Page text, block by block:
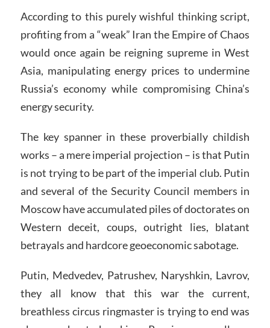
According to this purely wishful thinking script,
profiting from a “weak” Iran the Empire of Chaos
would once again be reigning supreme in West
Asia, manipulating energy prices to undermine
Russia’s economy while compromising China’s
energy security.
The key spanner in these proverbially childish
works – a mere imperial projection – is that Putin
is not trying to be part of the imperial club. Putin
and several of the Security Council members in
Moscow have accumulated piles of doctorates on
Western deceit, coups, outright lies, blatant
betrayals and hardcore geoeconomic sabotage.
Putin, Medvedev, Patrushev, Naryshkin, Lavrov,
they all know that this war the current,
breathless circus ringmaster is trying to end was